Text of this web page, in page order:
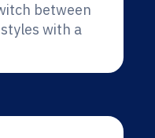
between
with a